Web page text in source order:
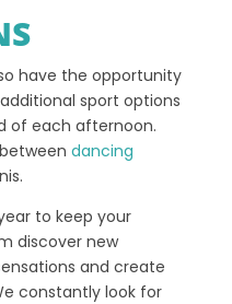
have the opportunity
sport options
of each afternoon.
dancing
to keep your
discover new
and create
constantly look for